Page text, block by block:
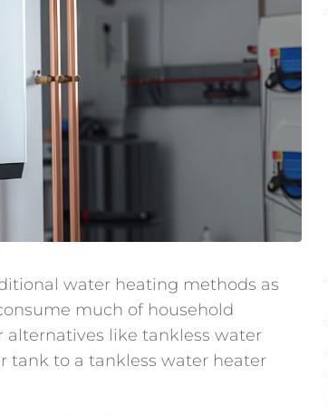
water heating methods as
much of household
alternatives like tankless water
tank to a tankless water heater